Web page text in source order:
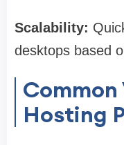
Scalability:
desktops based
Hosting